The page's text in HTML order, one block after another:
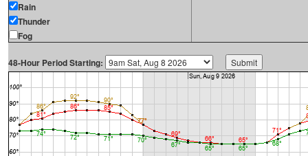
Rain
Thunder
Fog
48-Hour Period Starting: